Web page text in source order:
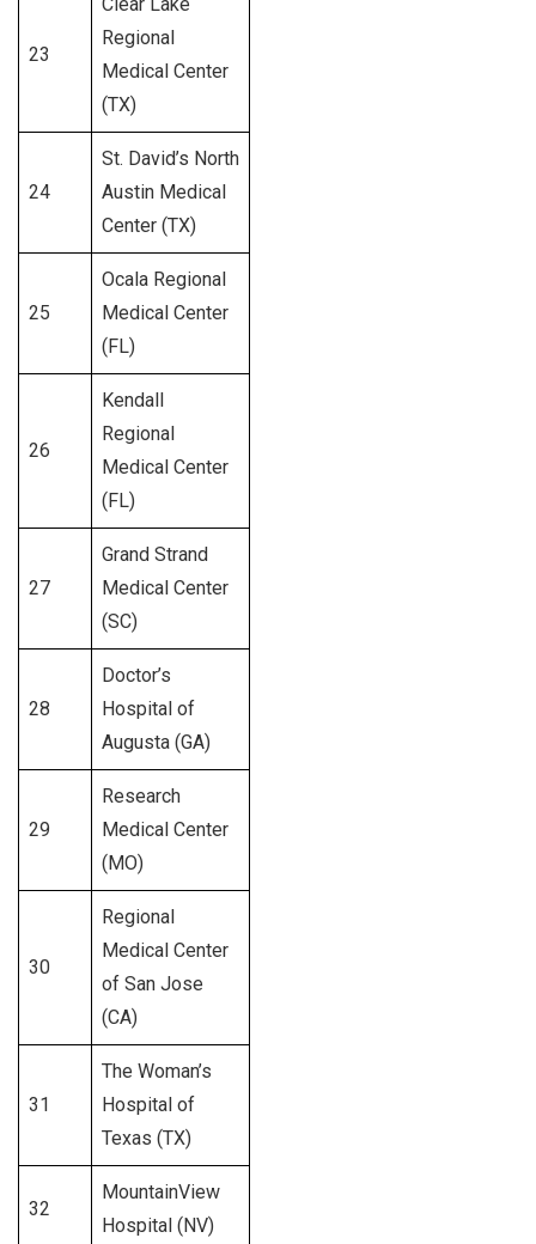
23
Regional
Medical Center
(TX)
24
St. David’s North
Austin Medical
Center (TX)
25
Ocala Regional
Medical Center
(FL)
26
Kendall
Regional
Medical Center
(FL)
27
Grand Strand
Medical Center
(SC)
28
Doctor’s
Hospital of
Augusta (GA)
29
Research
Medical Center
(MO)
30
Regional
Medical Center
of San Jose
(CA)
31
The Woman’s
Hospital of
Texas (TX)
32
MountainView
Hospital (NV)